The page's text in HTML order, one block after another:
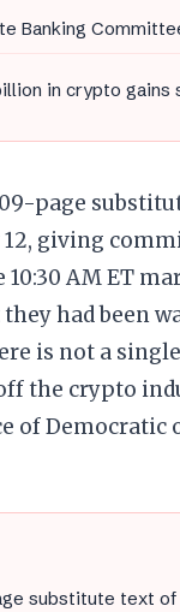
Banking
in crypto
page
giving
AM ET
had been
is not a
the crypto
of
substitute text